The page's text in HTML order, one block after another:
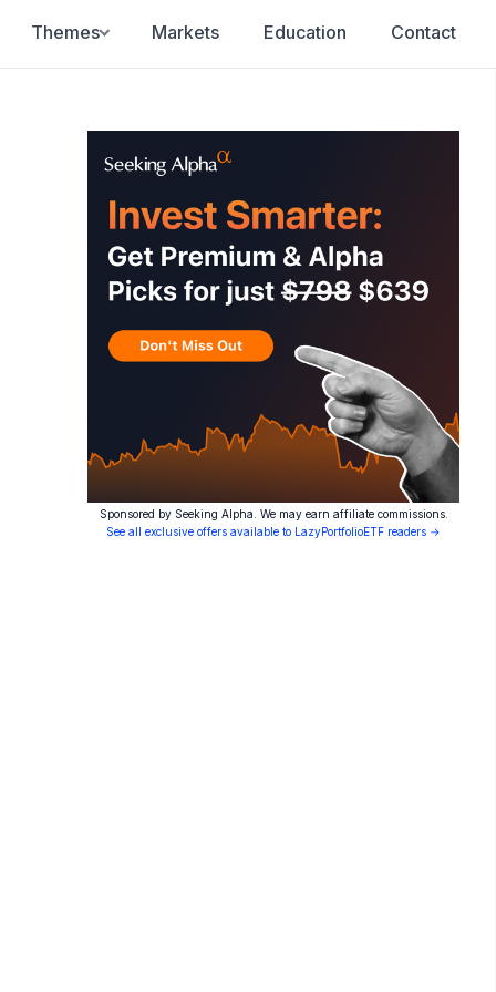
Themes Markets Education Contact
Sponsored by Seeking Alpha. We may earn affiliate commissions.
See all exclusive offers available to LazyPortfolioETF readers →